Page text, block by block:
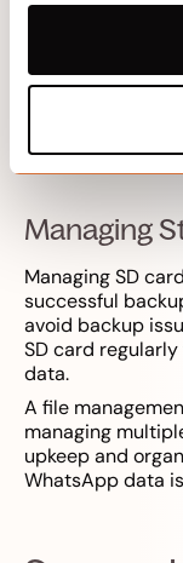
WhatsApp
Schedule local
on your
is regularly
backup solution
Managing
Managing SD
successful
avoid backup
SD card
data.
A file
managing
upkeep and
WhatsApp data